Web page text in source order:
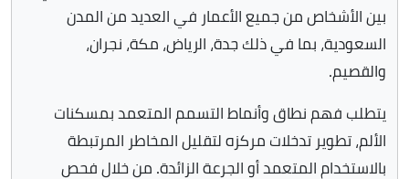
بين الأشخاص من جميع الأعمار في العديد من المدن
السعودية، بما في ذلك جدة، الرياض، مكة، نجران،
والقصيم.
يتطلب فهم نطاق وأنماط التسمم المتعمد بمسكنات
الألم، تطوير تدخلات مركزه لتقليل المخاطر المرتبطة
بالاستخدام المتعمد أو الجرعة الزائدة. من خلال فحص